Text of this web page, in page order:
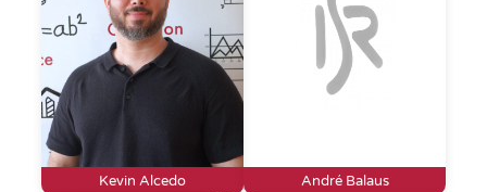
Kevin Alcedo André Balaus